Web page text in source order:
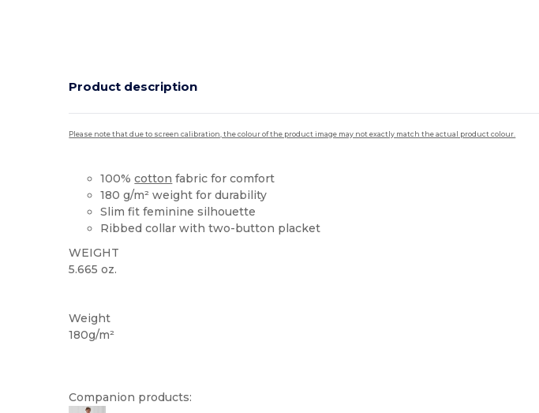
Product description
Please note that due to screen calibration, the colour of the product image may not exactly match the actual product colour.
100%cotton fabric for comfort
180 g/m² weight for durability
Slim fit feminine silhouette
Ribbed collar with two-button placket
WEIGHT
5.665 oz.
Weight
180g/m²
Companion products: